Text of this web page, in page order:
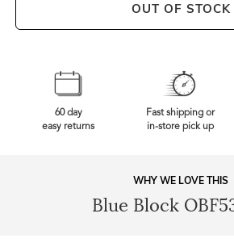
OUT OF STOCK
60 day
easy returns
Fast shipping or
in-store pick up
WHY WE LOVE THIS
Blue Block